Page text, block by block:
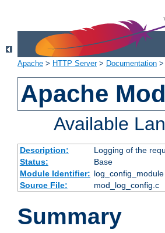
Apache > HTTP Server> Documentation >
Apache
Available
Description:
Logging of the
Status:
Base
Module Identifier: log_config_module
Source File:
mod_log_config.c
Summary